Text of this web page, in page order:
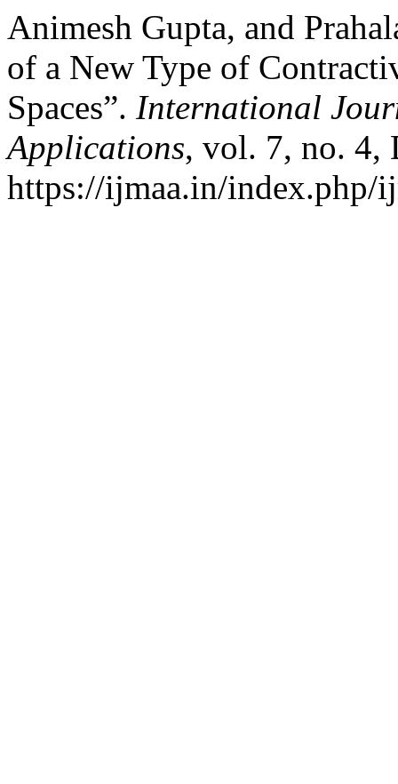
Animesh Gupta, and
of a New Type of
Spaces”. International
Applications, vol. 7, no. 4,
https://ijmaa.in/index.php/